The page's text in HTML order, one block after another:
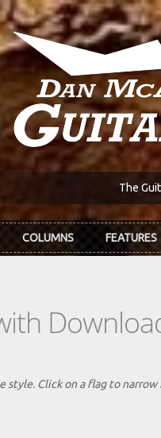
The
COLUMNS FEATURES
Click on a flag to